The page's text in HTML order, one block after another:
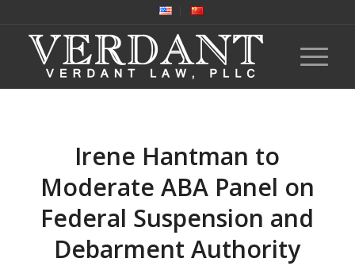
Irene Hantman to
Moderate ABA Panel on
Federal Suspension and
Debarment Authority